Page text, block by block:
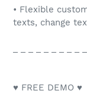
• Flexible
texts, change
♥ FREE DEMO ♥